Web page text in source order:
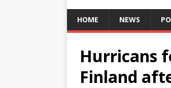
HOME NEWS
Hurricans
Finland